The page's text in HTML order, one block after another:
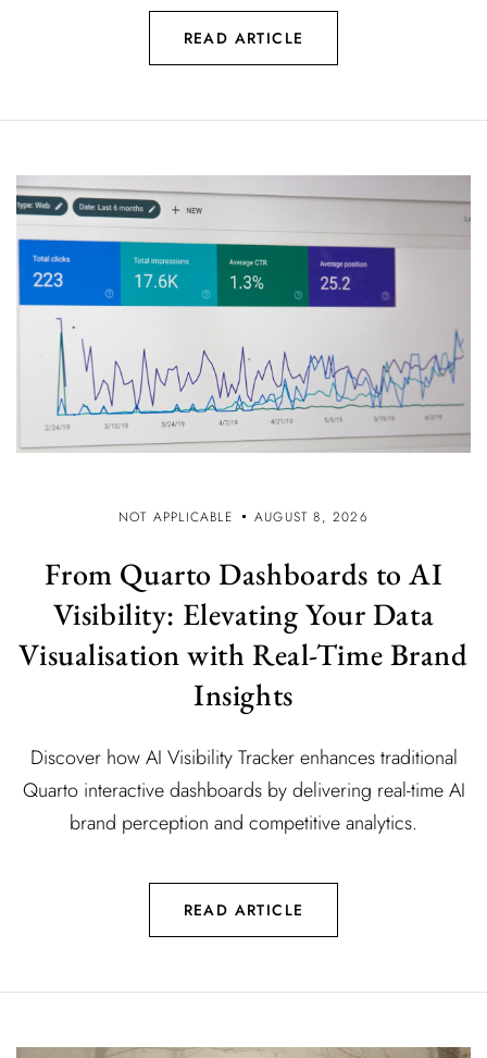
READ ARTICLE
NOT APPLICABLE AUGUST 8, 2026
From Quarto Dashboards to AI
Visibility: Elevating Your Data
Visualisation with Real-Time Brand
Insights
Discover how AI Visibility Tracker enhances traditional
Quarto interactive dashboards by delivering real-time AI
brand perception and competitive analytics.
READ ARTICLE